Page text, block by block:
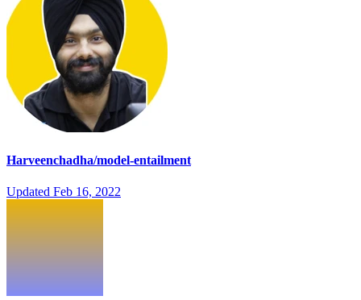
Harveenchadha/model-entailment
Updated Feb 16, 2022